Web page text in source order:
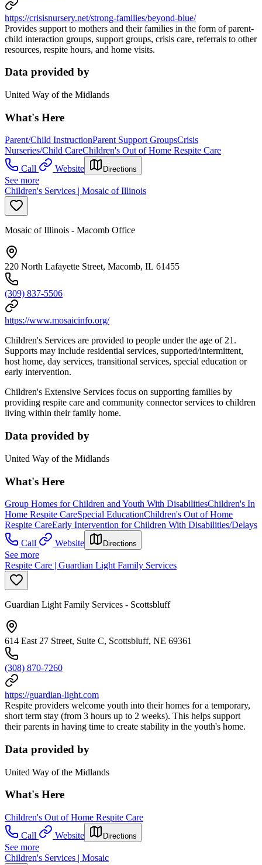
https://crisisnursery.net/strong-families/beyond-blue/
Provides support to mothers and their families in the form of parent-
child interaction groups, support groups, crisis care, referrals to other
resources, respite hours, and home visits.
Data provided by
United Way of the Midlands
What's Here
Parent/Child InstructionParent Support GroupsCrisis
Nurseries/Child CareChildren's Out of Home Respite Care
Call
Website Directions
See more
Children's Services | Mosaic of Illinois
Mosaic of Illinois - Macomb Office
220 North Lafayette Street, Macomb, IL 61455
(309) 837-5506
https://www.mosaicinfo.org/
Children's Services are provided to people under the age of 21.
Supports may include residential services, supported/intermittent,
host home, day services, transitional services, special education or
early intervention.
Children's Extensive Services focus on supporting families by
providing respite care and community connector services to children
living within their family home.
Data provided by
United Way of the Midlands
What's Here
Group Homes for Children and Youth With DisabilitiesChildren's In
Home Respite CareSpecial EducationChildren's Out of Home
Respite CareEarly Intervention for Children With Disabilities/Delays
Call
Website Directions
See more
Respite Care | Guardian Light Family Services
Guardian Light Family Services - Scottsbluff
614 East 27 Street, Suite C, Scottsbluff, NE 69361
(308) 870-7260
https://guardian-light.com
Respite providers welcome youth into their homes for a temporary,
short term stay (from 3 hours up to 2 weeks). This helps support
their parents in having time to create stability in the youth's home.
Data provided by
United Way of the Midlands
What's Here
Children's Out of Home Respite Care
Call
Website Directions
See more
Children's Services | Mosaic